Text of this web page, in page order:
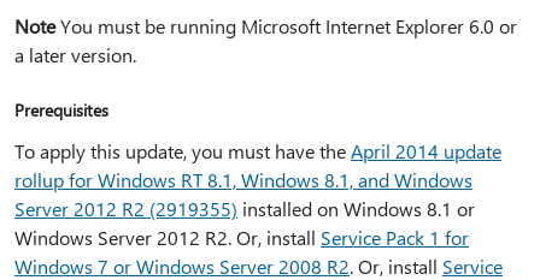
NoteYou must be running Microsoft Internet Explorer 6.0 or
a later version.
Prerequisites
To apply this update, you must have theApril 2014 update
rollup for Windows RT 8.1, Windows 8.1, and Windows
Server 2012 R2 (2919355) installed on Windows 8.1 or
Windows Server 2012 R2. Or, install Service Pack 1 for
Windows 7 or Windows Server 2008 R2. Or, install Service